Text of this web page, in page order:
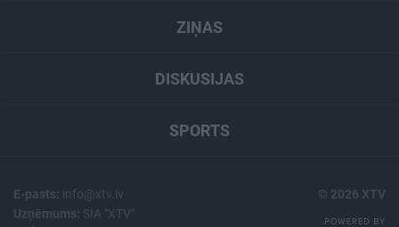
ZIŅAS
DISKUSIJAS
SPORTS
E-pasts: info@xtv.lv
Uzņēmums: SIA "XTV"
© 2026 XTV